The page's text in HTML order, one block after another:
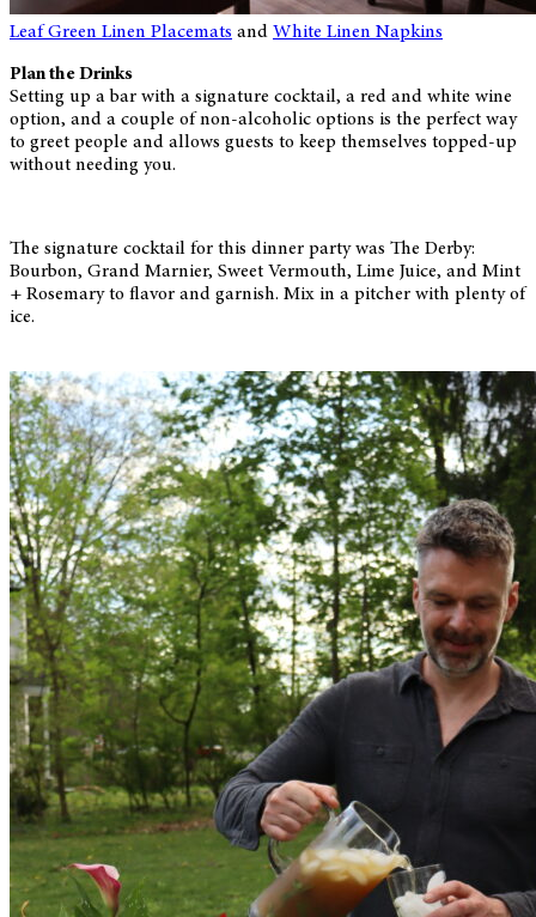
Leaf Green Linen Placemats and White Linen Napkins
Plan the Drinks
Setting up a bar with a signature cocktail, a red and white wine
option, and a couple of non-alcoholic options is the perfect way
to greet people and allows guests to keep themselves topped-up
without needing you.
The signature cocktail for this dinner party was The Derby:
Bourbon, Grand Marnier, Sweet Vermouth, Lime Juice, and Mint
+ Rosemary to flavor and garnish. Mix in a pitcher with plenty of
ice.